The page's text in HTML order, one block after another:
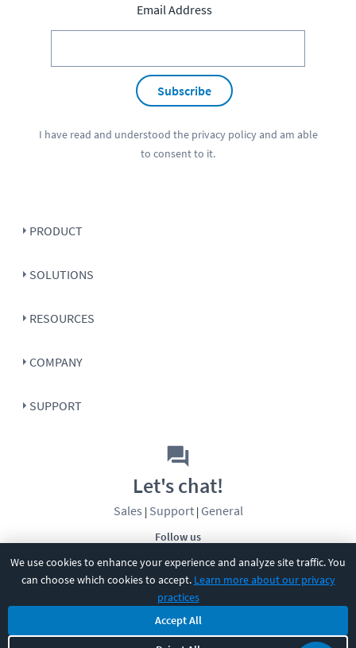
We use cookies to enhance your experience and analyze site traffic. You
can choose which cookies to accept. Learn more about our privacy
practices
Accept All
Email Address
Subscribe
I have read and understood the privacy policyand am able
to consent to it.
PRODUCT
SOLUTIONS
RESOURCES
COMPANY
SUPPORT
Follow us
Let's chat!
Sales | Support| General